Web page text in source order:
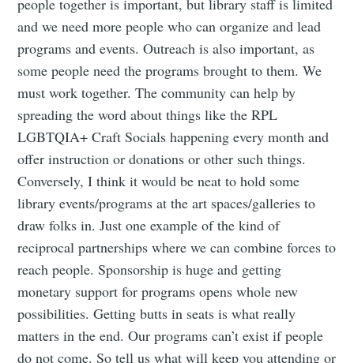
people together is important, but library staff is limited
and we need more people who can organize and lead
programs and events. Outreach is also important, as
some people need the programs brought to them. We
must work together. The community can help by
spreading the word about things like the RPL
LGBTQIA+ Craft Socials happening every month and
offer instruction or donations or other such things.
Conversely, I think it would be neat to hold some
library events/programs at the art spaces/galleries to
draw folks in. Just one example of the kind of
reciprocal partnerships where we can combine forces to
reach people. Sponsorship is huge and getting
monetary support for programs opens whole new
possibilities. Getting butts in seats is what really
matters in the end. Our programs can’t exist if people
do not come. So tell us what will keep you attending or